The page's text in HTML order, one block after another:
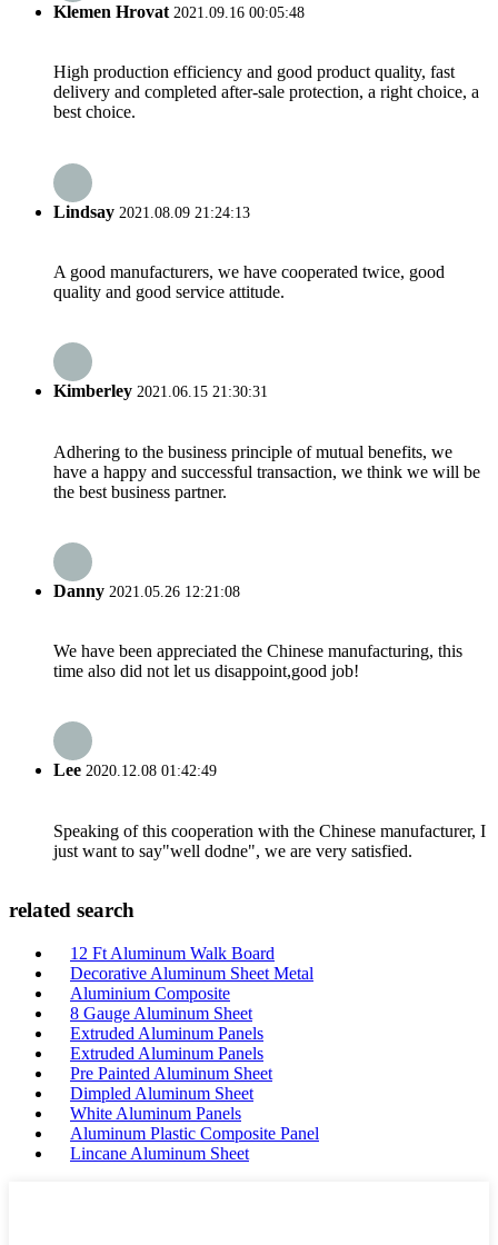
Klemen Hrovat2021.09.16 00:05:48
High production efficiency and good product quality, fast
delivery and completed after-sale protection, a right choice, a
best choice.
Lindsay 2021.08.09 21:24:13
A good manufacturers, we have cooperated twice, good
quality and good service attitude.
Kimberley 2021.06.15 21:30:31
Adhering to the business principle of mutual benefits, we
have a happy and successful transaction, we think we will be
the best business partner.
Danny 2021.05.26 12:21:08
We have been appreciated the Chinese manufacturing, this
time also did not let us disappoint,good job!
Lee 2020.12.08 01:42:49
Speaking of this cooperation with the Chinese manufacturer, I
just want to say"well dodne", we are very satisfied.
related search
12 Ft Aluminum Walk Board
Decorative Aluminum Sheet Metal
Aluminium Composite
8 Gauge Aluminum Sheet
Extruded Aluminum Panels
Extruded Aluminum Panels
Pre Painted Aluminum Sheet
Dimpled Aluminum Sheet
White Aluminum Panels
Aluminum Plastic Composite Panel
Lincane Aluminum Sheet